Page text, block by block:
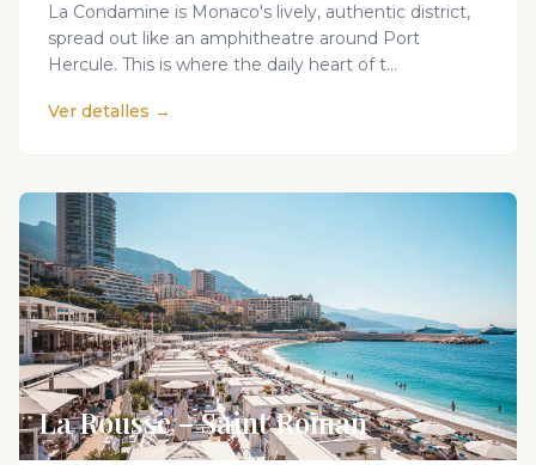
La Condamine is Monaco's lively, authentic district,
spread out like an amphitheatre around Port
Hercule. This is where the daily heart of t...
Ver detalles →
La Rousse – Saint Roman